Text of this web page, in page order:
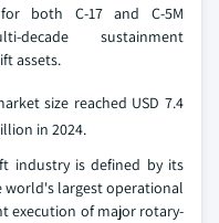
both C-17 and C-5M
decade sustainment
assets.
size reached USD 7.4
in 2024.
industry is defined by its
largest operational
execution of major rotary-